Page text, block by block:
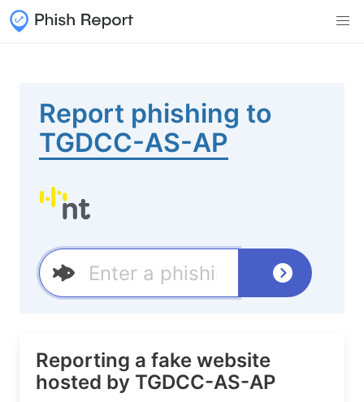
Report phishing to
TGDCC-AS-AP
Reporting a fake website
hosted by TGDCC-AS-AP